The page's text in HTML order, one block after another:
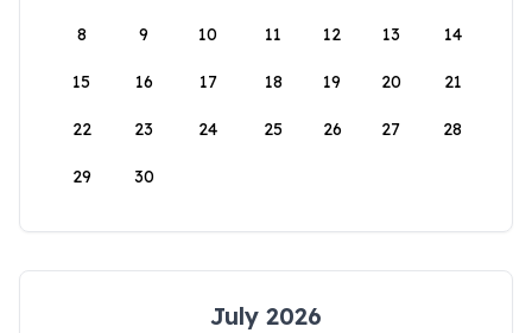
8 9 10 11 12 13 14
15 16 17 18 19 20 21
22 23 24 25 26 27 28
29 30
July 2026